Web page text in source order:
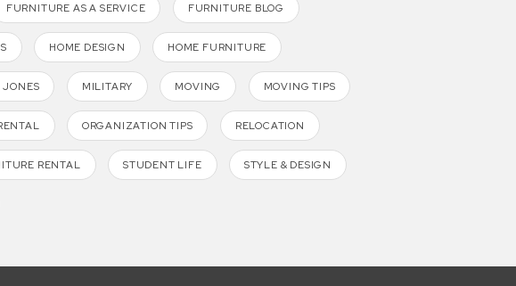
FURNITURE AS A SERVICE FURNITURE BLOG
HOME DESIGN HOME FURNITURE
MILITARY MOVING MOVING TIPS
ORGANIZATION TIPS RELOCATION
RENTAL STUDENT LIFE STYLE & DESIGN